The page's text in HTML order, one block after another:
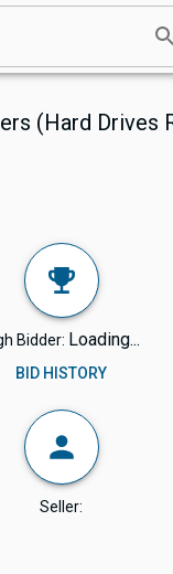
(Hard Drives
Bidder: Loading...
BID HISTORY
Seller: